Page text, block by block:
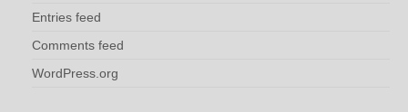
Entries feed
Comments feed
WordPress.org